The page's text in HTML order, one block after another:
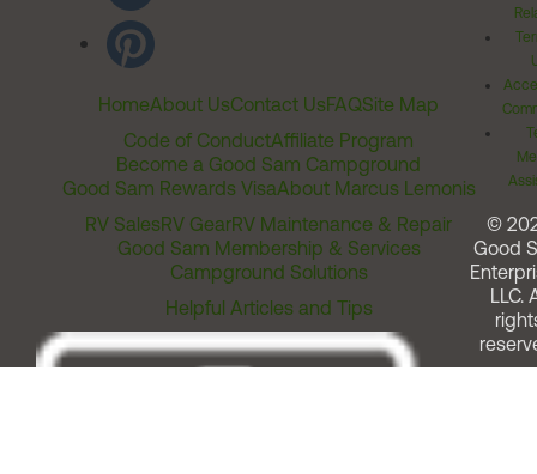
HomeAbout UsContact UsFAQSite Map
Code of ConductAffiliate Program
Become a Good Sam Campground
Good Sam Rewards VisaAbout Marcus Lemonis
RV SalesRV GearRV Maintenance & Repair
Good Sam Membership & Services
Campground Solutions
Helpful Articles and Tips
©
Good
LLC.